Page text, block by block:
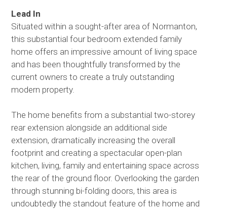
Lead In
Situated within a sought-after area of Normanton,
this substantial four bedroom extended family
home offers an impressive amount of living space
and has been thoughtfully transformed by the
current owners to create a truly outstanding
modern property.
The home benefits from a substantial two-storey
rear extension alongside an additional side
extension, dramatically increasing the overall
footprint and creating a spectacular open-plan
kitchen, living, family and entertaining space across
the rear of the ground floor. Overlooking the garden
through stunning bi-folding doors, this area is
undoubtedly the standout feature of the home and